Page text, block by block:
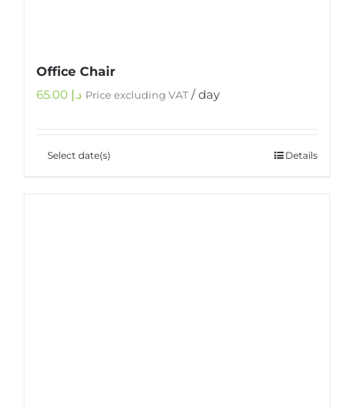
Office Chair
د.إ Price excluding VAT/ day
Select date(s) Details